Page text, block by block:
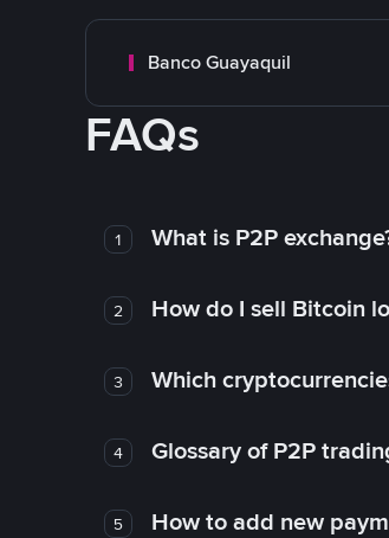
Banco Guayaquil
FAQs
1 What is P2P
2 How do I sell Bitcoin
3 Which
4 Glossary of P2P
5 How to add new